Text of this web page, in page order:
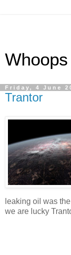
Friday, 4 June
Trantor
leaking oil was
we are lucky